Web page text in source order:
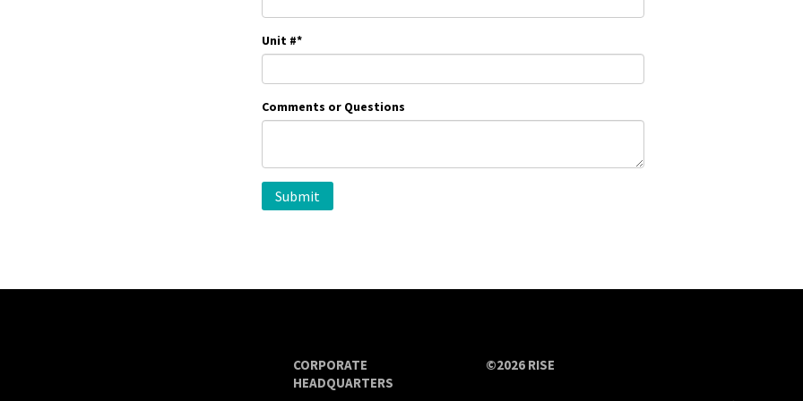
Unit #*
Comments or Questions
©2026 RISE
CORPORATE
HEADQUARTERS